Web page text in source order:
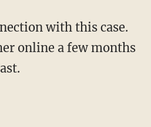
with this case.
online a few months